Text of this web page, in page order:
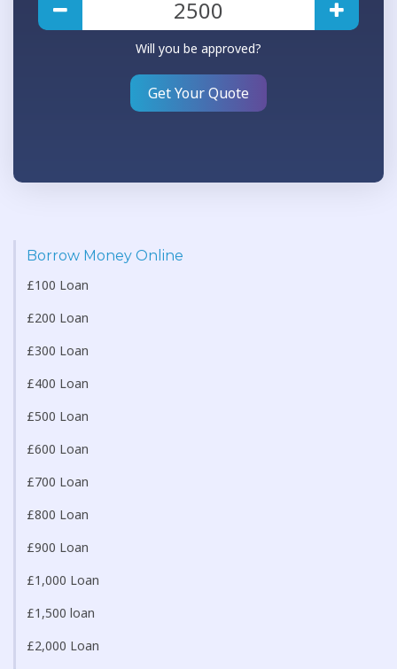
Will you be approved?
Get Your Quote
Borrow Money Online
£100 Loan
£200 Loan
£300 Loan
£400 Loan
£500 Loan
£600 Loan
£700 Loan
£800 Loan
£900 Loan
£1,000 Loan
£1,500 loan
£2,000 Loan